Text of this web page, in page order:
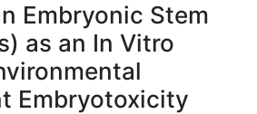
Embryonic Stem
as an In Vitro
Embryotoxicity